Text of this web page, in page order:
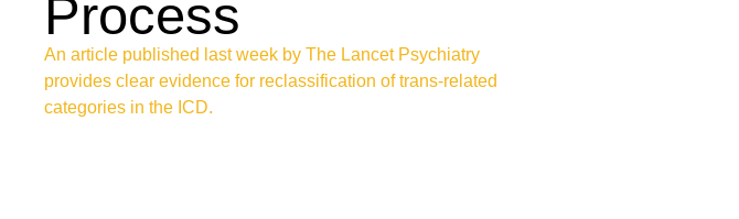
Process
An article published last week by The Lancet Psychiatry
provides clear evidence for reclassification of trans-related
categories in the ICD.